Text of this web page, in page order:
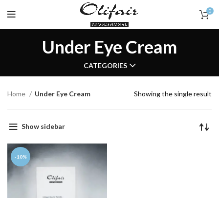
0
Under Eye Cream
CATEGORIES
Home Under Eye Cream Showing the single result
Show sidebar
-10%